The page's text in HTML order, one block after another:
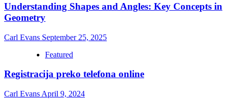
Understanding Shapes and Angles: Key Concepts in
Geometry
Carl Evans September 25, 2025
Featured
Registracija preko telefona online
Carl Evans April 9, 2024